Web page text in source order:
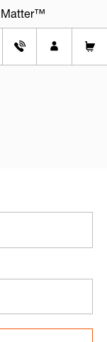
Matter™